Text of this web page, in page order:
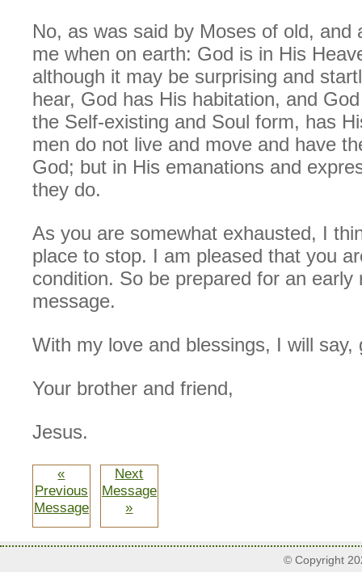
No, as was said by Moses of old, and
me when on earth: God is in His
although it may be surprising and
hear, God has His habitation, and
the Self-existing and Soul form, has
men do not live and move and have
God; but in His emanations and
they do.
As you are somewhat exhausted, I
place to stop. I am pleased that you
condition. So be prepared for an early
message.
With my love and blessings, I will say,
Your brother and friend,
Jesus.
«
Previous
Message
Next
Message
»
© Copyright